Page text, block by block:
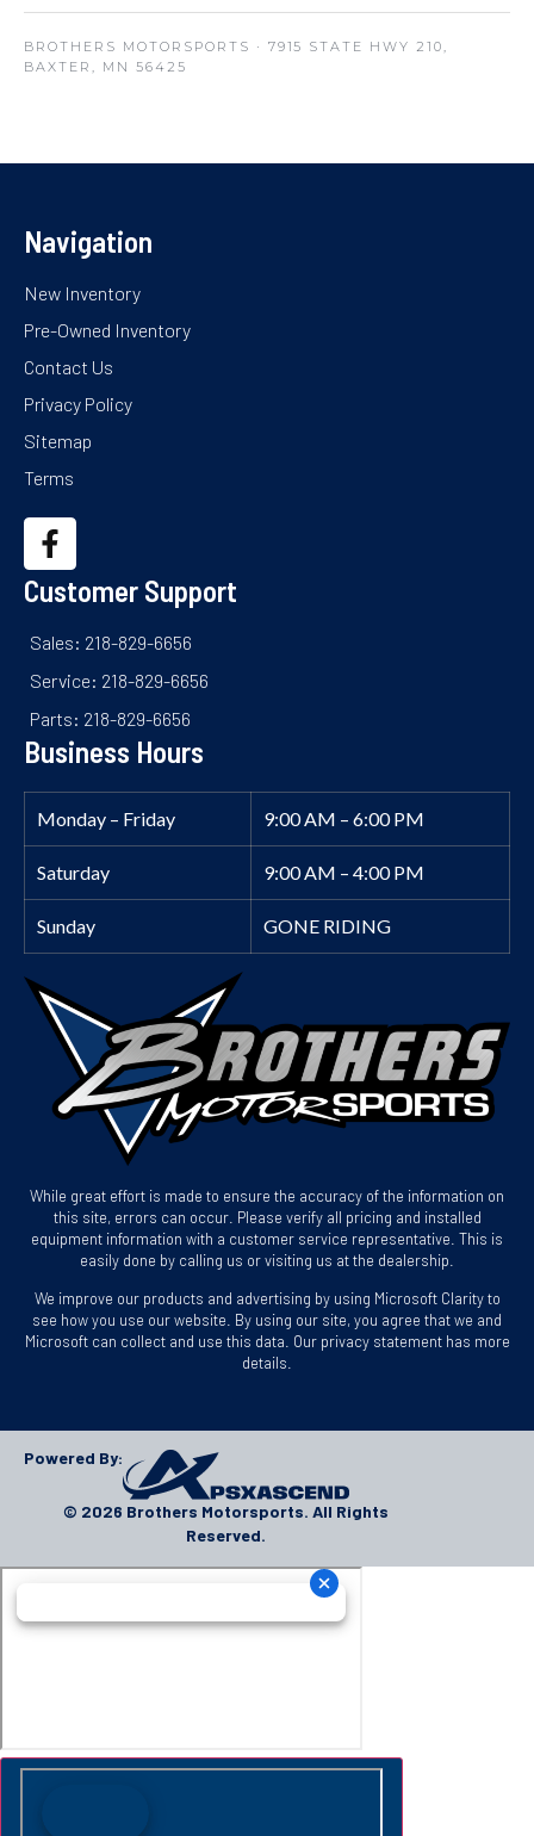
BROTHERS MOTORSPORTS · 7915 STATE HWY 210,
BAXTER, MN 56425
Navigation
New Inventory
Pre-Owned Inventory
Contact Us
Privacy Policy
Sitemap
Terms
Customer Support
Sales: 218-829-6656
Service: 218-829-6656
Parts: 218-829-6656
Business Hours
Monday – Friday 9:00 AM – 6:00 PM
Saturday 9:00 AM – 4:00 PM
Sunday GONE RIDING
While great effort is made to ensure the accuracy of the information on
this site, errors can occur. Please verify all pricing and installed
equipment information with a customer service representative. This is
easily done by calling us or visiting us at the dealership.
We improve our products and advertising by using Microsoft Clarity to
see how you use our website. By using our site, you agree that we and
Microsoft can collect and use this data. Our privacy statement has more
details.
Powered By:
© 2026 Brothers Motorsports. All Rights
Reserved.